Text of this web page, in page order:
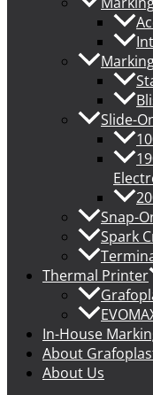
Slide-
Snap-
Spark
Thermal Printer
In-House
About
About Us